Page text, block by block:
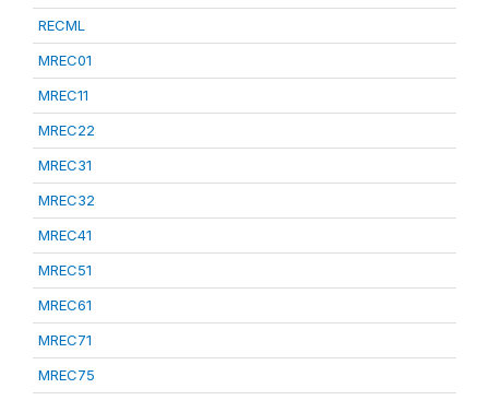
RECML
MREC01
MREC11
MREC22
MREC31
MREC32
MREC41
MREC51
MREC61
MREC71
MREC75